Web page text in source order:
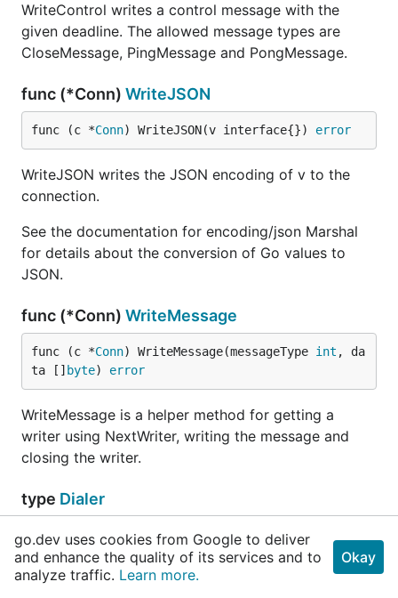
WriteControl writes a control message with the
given deadline. The allowed message types are
CloseMessage, PingMessage and PongMessage.
func (*Conn) WriteJSON
func (c *Conn) WriteJSON(v interface{}) error
WriteJSON writes the JSON encoding of v to the
connection.
See the documentation for encoding/json Marshal
for details about the conversion of Go values to
JSON.
func (*Conn) WriteMessage
func (c *Conn) WriteMessage(messageType int , da
ta [] byte) error
WriteMessage is a helper method for getting a
writer using NextWriter, writing the message and
closing the writer.
type Dialer
// NetDial specifies the dial function for
// NetDial is nil, net.Dial is used.
go.dev uses cookies from Google to deliver
and enhance the quality of its services and to
analyze traffic. Learn more.
Okay